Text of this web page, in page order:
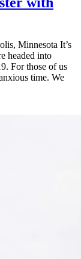
Minnesota It’s
headed into
For those of us
time. We